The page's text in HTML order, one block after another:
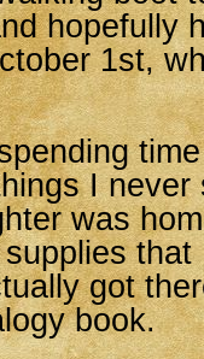
hopefully
1st,
I
was
that
got
book.